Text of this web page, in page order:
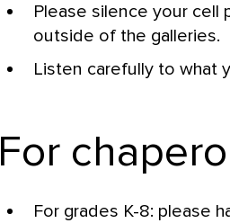
Please silence your cell
outside of the galleries.
Listen carefully to what
For
For grades K-8: please